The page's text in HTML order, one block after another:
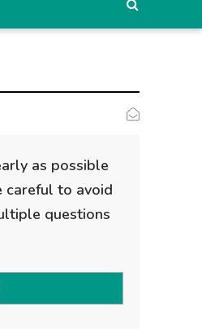
as possible
careful to avoid
questions